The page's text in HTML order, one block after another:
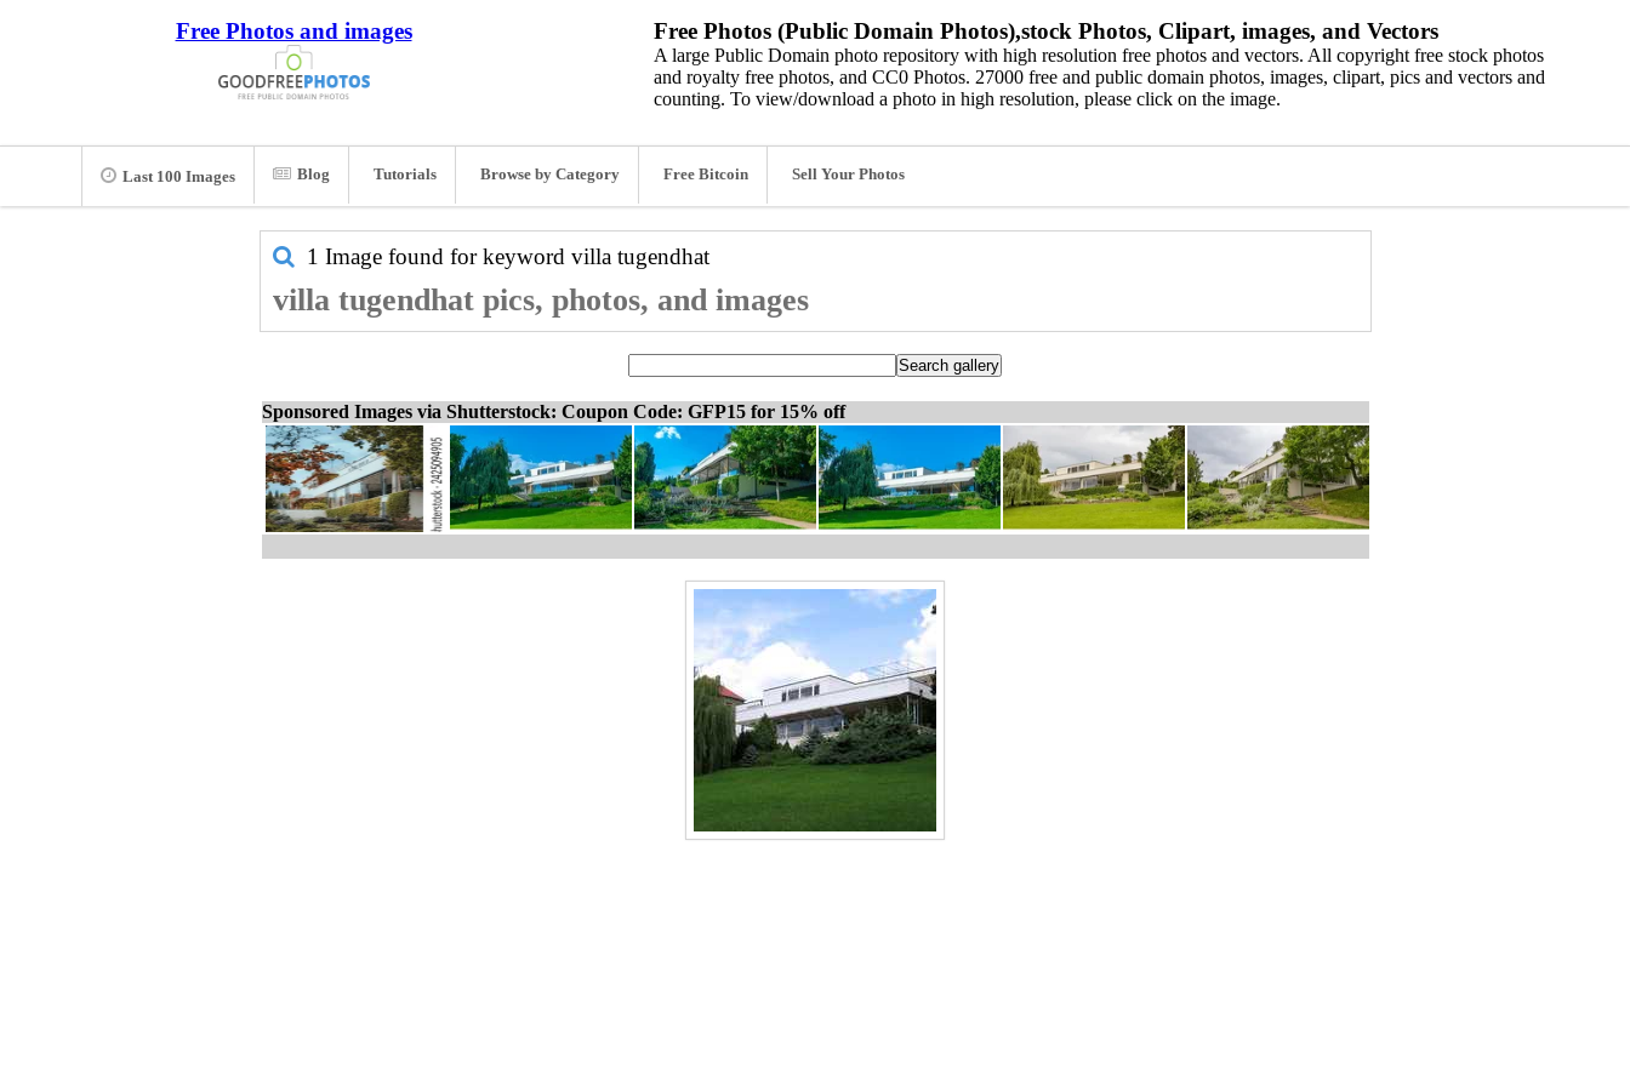
Free Photos and images Free Photos (Public Domain Photos),stock Photos, Clipart, images, and Vectors
A large Public Domain photo repository with high resolution free photos and vectors. All copyright free stock photos
and royalty free photos, and CC0 Photos. 27000 free and public domain photos, images, clipart, pics and vectors and
counting. To view/download a photo in high resolution, please click on the image.
Last 100 Images Blog Tutorials Browse by Category Free Bitcoin Sell Your Photos
1 Image found for keyword villa tugendhat
villa tugendhat pics, photos, and images
Sponsored Images via Shutterstock: Coupon Code: GFP15 for 15% off